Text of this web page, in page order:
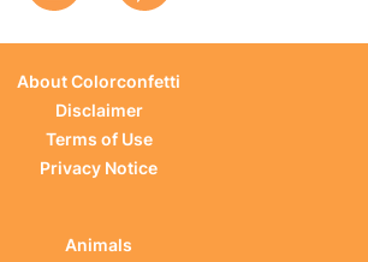
About Colorconfetti
Disclaimer
Terms of Use
Privacy Notice
Animals